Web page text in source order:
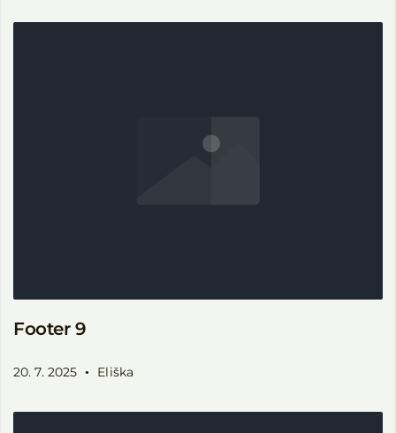
Footer 9
20. 7. 2025 Eliška